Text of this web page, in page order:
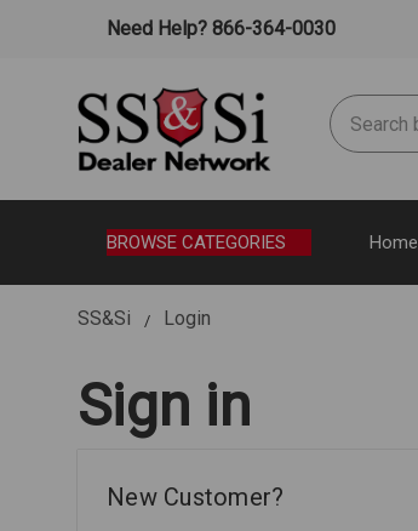
Need Help? 866-364-0030
Search
BROWSE CATEGORIES Home
SS&Si Login
Sign in
New Customer?